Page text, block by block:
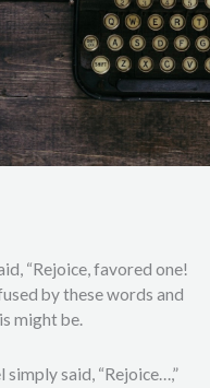
“Rejoice, favored one!
by these words and
might be.
simply said, “Rejoice…,”